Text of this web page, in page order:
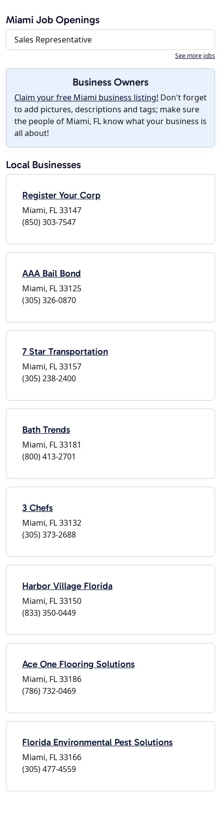
Miami Job Openings
Sales Representative
See more jobs
Business Owners
Claim your free Miami business listing! Don't forget
to add pictures, descriptions and tags; make sure
the people of Miami, FL know what your business is
all about!
Local Businesses
Register Your Corp
Miami, FL 33147
(850) 303-7547
AAA Bail Bond
Miami, FL 33125
(305) 326-0870
7 Star Transportation
Miami, FL 33157
(305) 238-2400
Bath Trends
Miami, FL 33181
(800) 413-2701
3 Chefs
Miami, FL 33132
(305) 373-2688
Harbor Village Florida
Miami, FL 33150
(833) 350-0449
Ace One Flooring Solutions
Miami, FL 33186
(786) 732-0469
Florida Environmental Pest Solutions
Miami, FL 33166
(305) 477-4559